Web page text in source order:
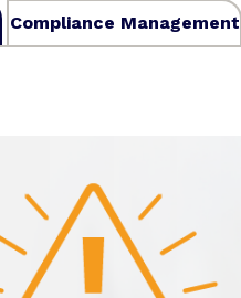
Compliance Management